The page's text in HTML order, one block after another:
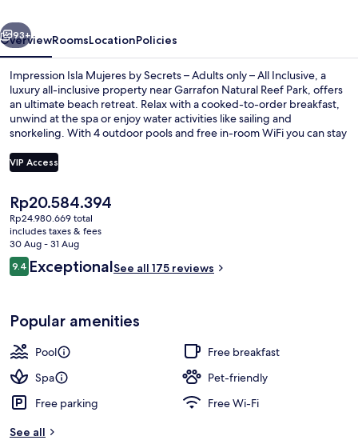
–
Adults
only
All
Inclusive
Next
93+
OverviewRoomsLocationPolicies
Impression Isla Mujeres by Secrets – Adults only – All Inclusive, a
luxury all-inclusive property near Garrafon Natural Reef Park, offers
an ultimate beach retreat. Relax with a cooked-to-order breakfast,
unwind at the spa or enjoy water activities like sailing and
snorkeling. With 4 outdoor pools and free in-room WiFi you can stay
VIP Access
The
current
price
is
Rp20.584.394
Rp20.584.394
Rp24.980.669 total
includes taxes & fees
30 Aug - 31 Aug
Reviews
9.49.4 out of 10
ExceptionalSee all 175 reviews
Popular amenities
Pool
Free breakfast
Spa
Pet-friendly
Free parking
Free Wi-Fi
See all